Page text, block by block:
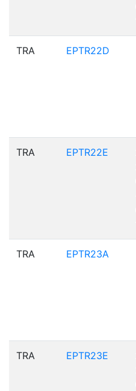
TRA EPTR22D
TRA EPTR22E
TRA EPTR23A
TRA EPTR23E